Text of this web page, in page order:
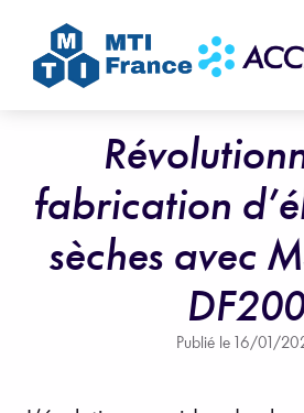
fabrication
sèches avec
Publié le 16/01/